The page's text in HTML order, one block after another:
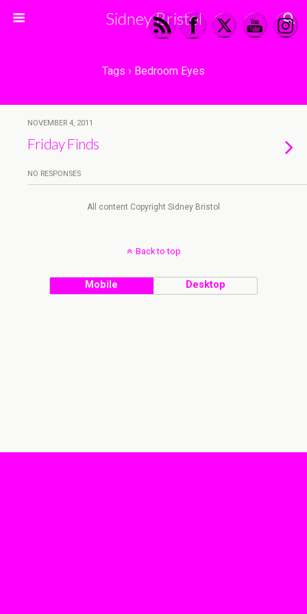
Sidney Bristol
Tags › Bedroom Eyes
NOVEMBER 4, 2011
Friday Finds
NO RESPONSES
All content Copyright Sidney Bristol
Back to top
Mobile Desktop